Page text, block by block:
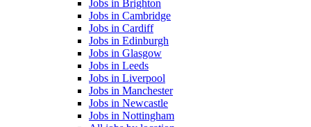
Jobs in Brighton
Jobs in Cambridge
Jobs in Cardiff
Jobs in Edinburgh
Jobs in Glasgow
Jobs in Leeds
Jobs in Liverpool
Jobs in Manchester
Jobs in Newcastle
Jobs in Nottingham